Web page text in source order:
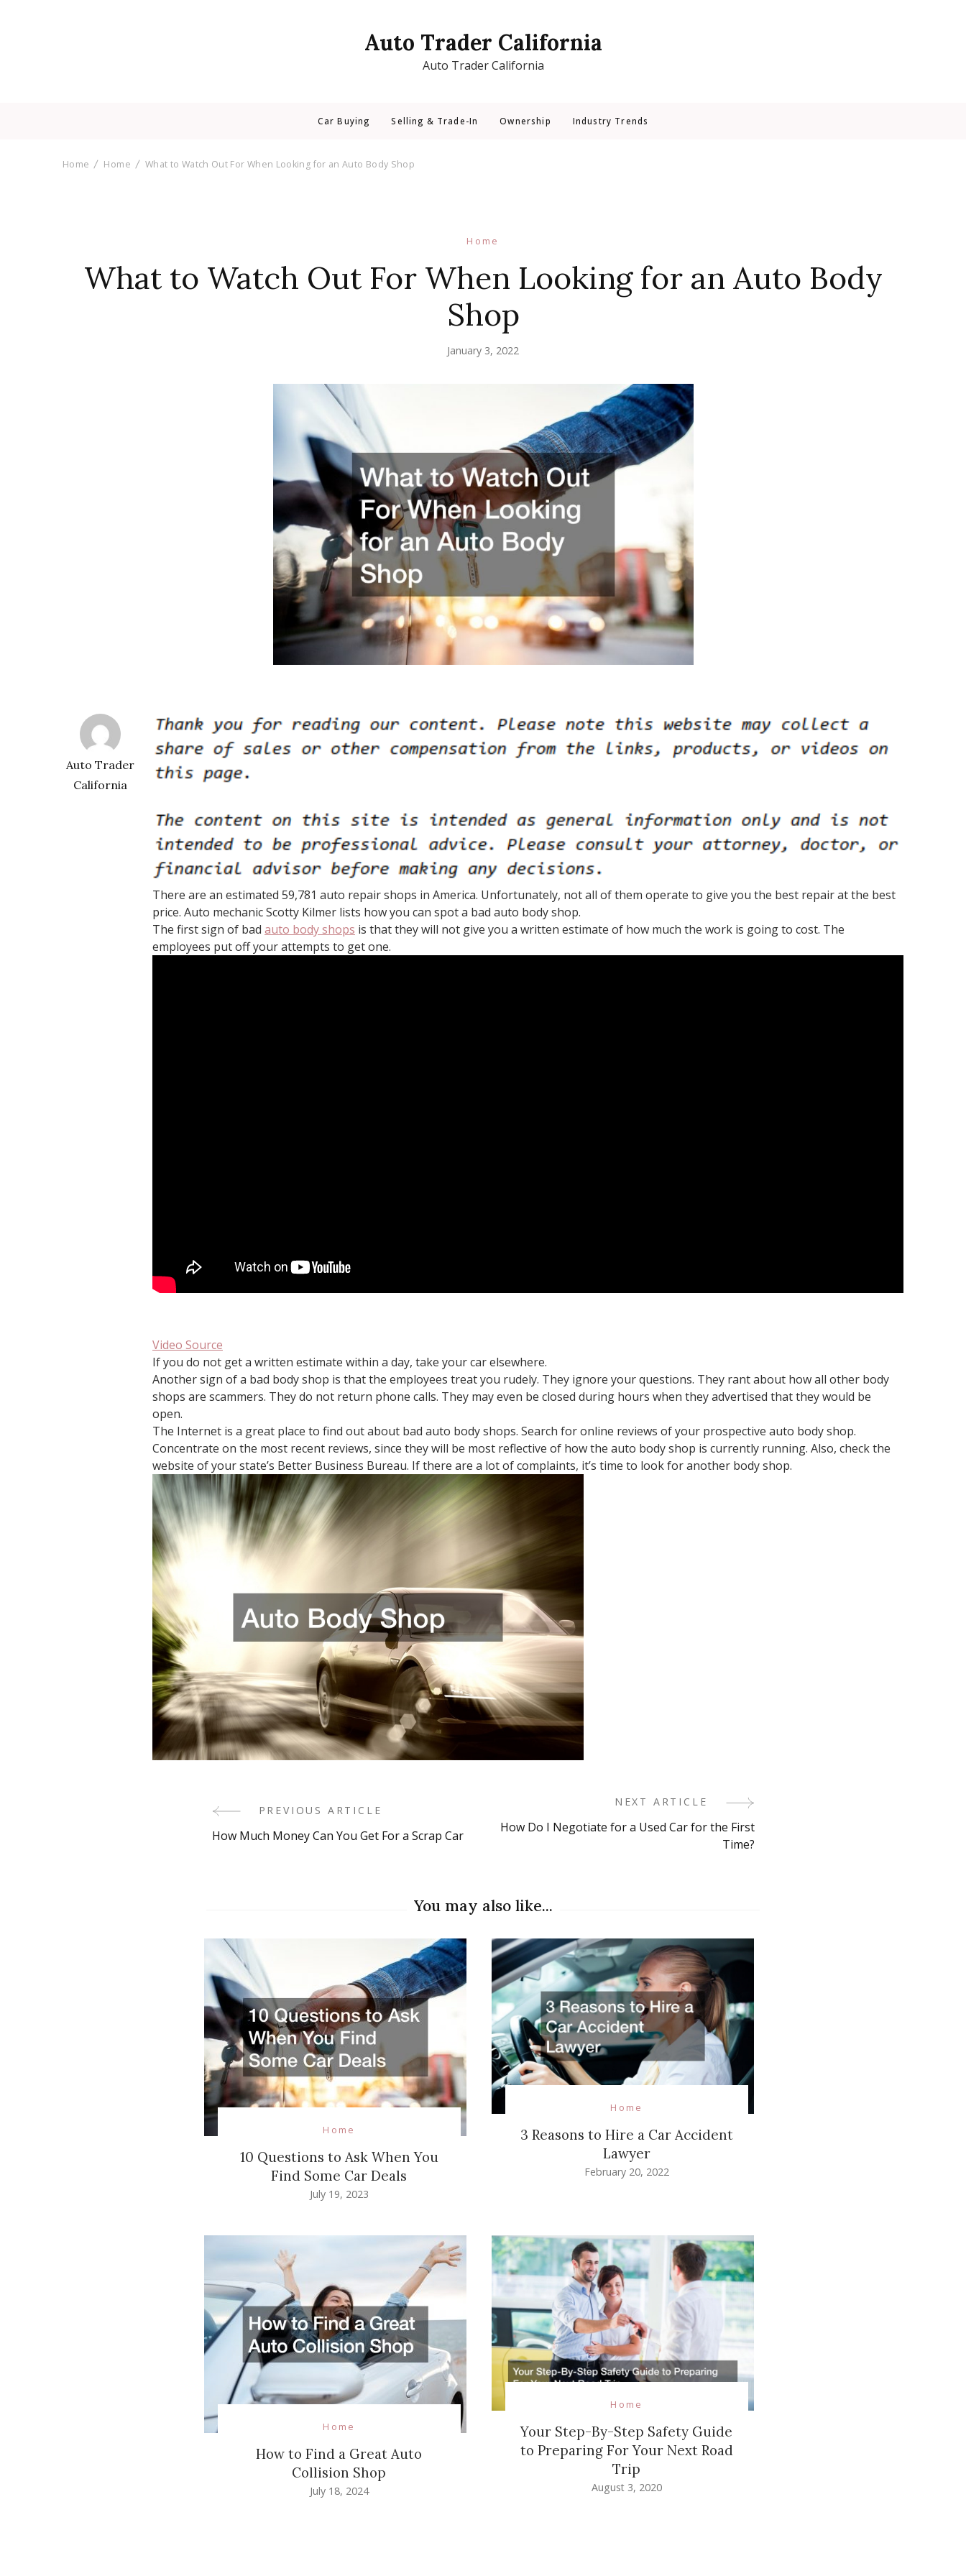
Auto Trader California
Auto Trader California
Car Buying Selling & Trade-In Ownership Industry Trends
Home Home What to Watch Out For When Looking for an Auto Body Shop
Home
What to Watch Out For When Looking for an Auto Body
Shop
January 3, 2022
Auto Trader
California
There are an estimated 59,781 auto repair shops in America. Unfortunately, not all of them operate to give you the best repair at the best
price. Auto mechanic Scotty Kilmer lists how you can spot a bad auto body shop.
The first sign of bad auto body shops is that they will not give you a written estimate of how much the work is going to cost. The
employees put off your attempts to get one.
Video Source
If you do not get a written estimate within a day, take your car elsewhere.
Another sign of a bad body shop is that the employees treat you rudely. They ignore your questions. They rant about how all other body
shops are scammers. They do not return phone calls. They may even be closed during hours when they advertised that they would be
open.
The Internet is a great place to find out about bad auto body shops. Search for online reviews of your prospective auto body shop.
Concentrate on the most recent reviews, since they will be most reflective of how the auto body shop is currently running. Also, check the
website of your state’s Better Business Bureau. If there are a lot of complaints, it’s time to look for another body shop.
Post
Navigation
PREVIOUS ARTICLE
How Much Money Can You Get For a Scrap Car
NEXT ARTICLE
How Do I Negotiate for a Used Car for the First
Time?
You may also like...
Home
10 Questions to Ask When You
Find Some Car Deals
July 19, 2023
Home
3 Reasons to Hire a Car Accident
Lawyer
February 20, 2022
Home
How to Find a Great Auto
Collision Shop
July 18, 2024
Home
Your Step-By-Step Safety Guide
to Preparing For Your Next Road
Trip
August 3, 2020